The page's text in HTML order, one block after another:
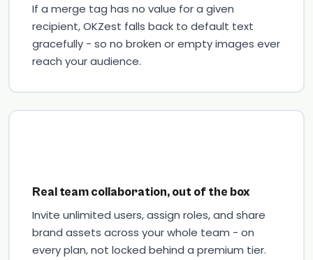
If a merge tag has no value for a given
recipient, OKZest falls back to default text
gracefully - so no broken or empty images ever
reach your audience.
Real team collaboration, out of the box
Invite unlimited users, assign roles, and share
brand assets across your whole team - on
every plan, not locked behind a premium tier.